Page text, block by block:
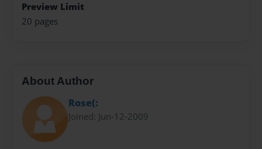
Preview Limit
20 pages
About Author
Rose(:
Joined: Jun-12-2009